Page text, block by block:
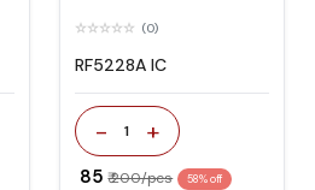
(0)
RF5228A IC
- 1 +
₹ 85 ₹ 200/pcs 58% off